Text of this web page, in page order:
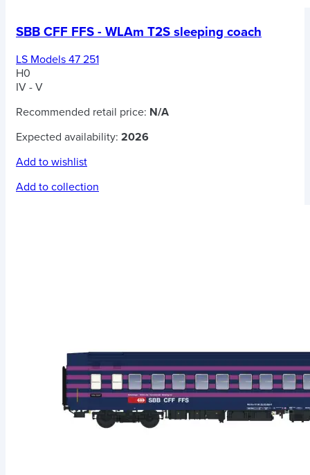
SBB CFF FFS - WLAm T2S sleeping coach
LS Models 47 251
H0
IV - V
Recommended retail price: N/A
Expected availability: 2026
Add to wishlist
Add to collection